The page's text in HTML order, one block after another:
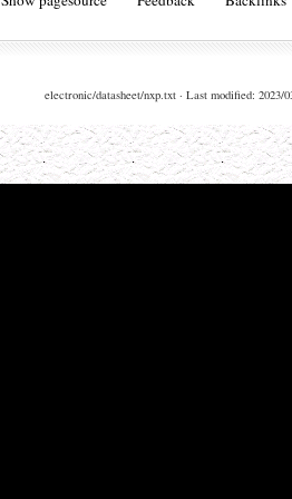
electronic/datasheet/nxp.txt · Last modified: 2023/